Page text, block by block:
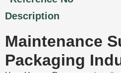
Description
Maintenance
Packaging